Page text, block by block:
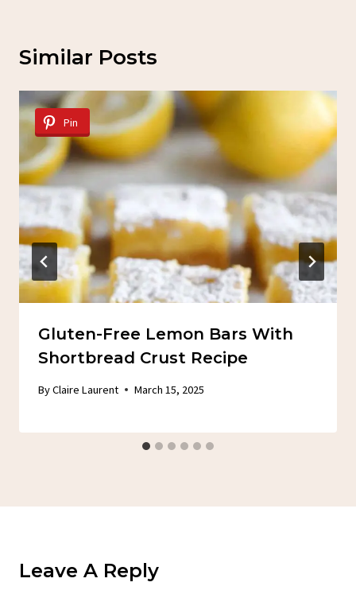
Similar Posts
Pin
Gluten-Free Lemon Bars With
Shortbread Crust Recipe
ByClaire Laurent March 15, 2025
Leave A Reply